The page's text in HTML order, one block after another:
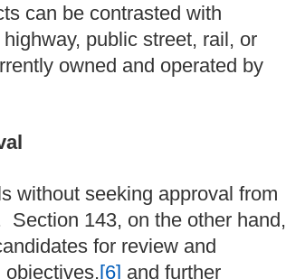
can be contrasted with
public street, rail, or
owned and operated by
without seeking approval from
143, on the other hand,
for review and
objectives,[6] and further